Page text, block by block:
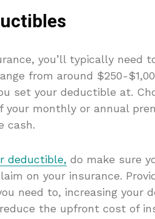
you’ll typically need
from around $250-
set your deductible at.
monthly or annual
cash.
deductible, do make sure
on your insurance.
need to, increasing your
the upfront cost of